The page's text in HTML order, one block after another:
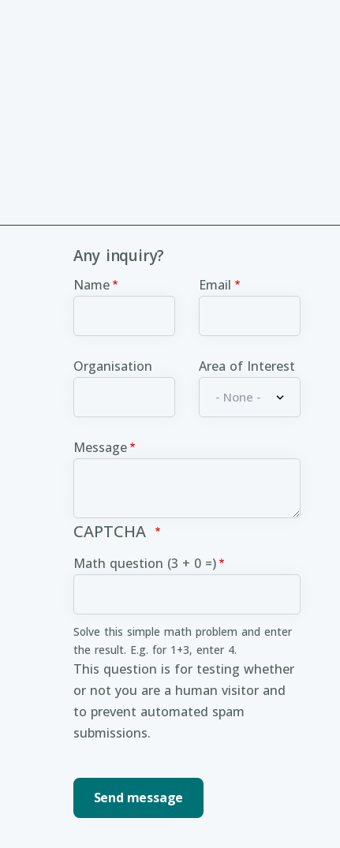
Any inquiry?
Name Email
Organisation Area of Interest
Message
CAPTCHA
Math question (3 + 0 =)
Solve this simple math problem and enter
the result. E.g. for 1+3, enter 4.
This question is for testing whether
or not you are a human visitor and
to prevent automated spam
submissions.